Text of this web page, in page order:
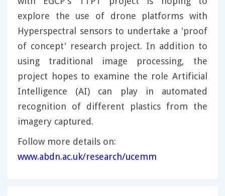
explore the use of drone platforms with
Hyperspectral sensors to undertake a 'proof
of concept' research project. In addition to
using traditional image processing, the
project hopes to examine the role Artificial
Intelligence (AI) can play in automated
recognition of different plastics from the
imagery captured.
Follow more details on:
www.abdn.ac.uk/research/ucemm